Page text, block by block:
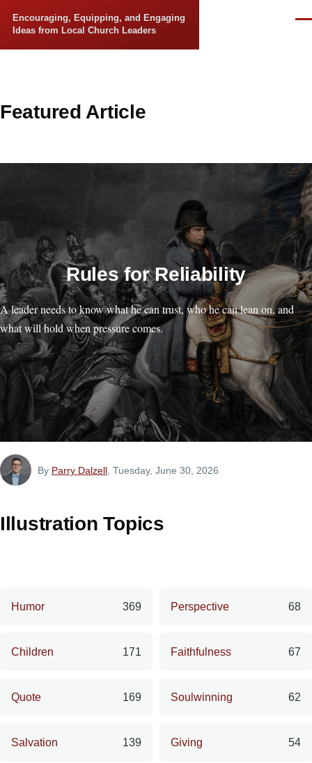
Encouraging, Equipping, and Engaging
Ideas from Local Church Leaders
Featured Article
Rules for Reliability
A leader needs to know what he can trust, who he can lean on, and
what will hold when pressure comes.
By Parry Dalzell , Tuesday, June 30, 2026
Illustration Topics
Humor 369
Children 171
Quote 169
Salvation 139
Perspective 68
Faithfulness 67
Soulwinning 62
Giving 54